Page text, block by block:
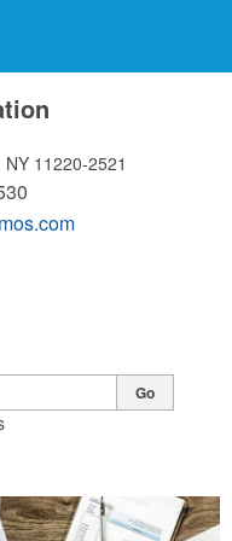
NY 11220-2521
Go